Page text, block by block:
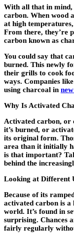
With all that in mind,
carbon. When wood
at high
From there, they’re
carbon known as
You could say that
burned. This newly
their grills to cook
ways. Companies like
using charcoal in
Why Is Activated
Activated carbon, or
it’s burned, or
its original form.
area than it initially
is that important?
behind the
Looking at Different
Because of its
activated carbon is
world. It’s found in
surprising. Chances
fairly regularly